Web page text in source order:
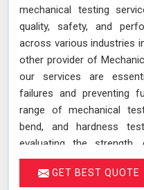
mechanical testing
quality, safety, and
across various industries
other provider of
our services are
failures and preventing
range of mechanical
bend, and hardness
evaluating the
materials in Panna.
identifying potential
GET BEST QUOTE